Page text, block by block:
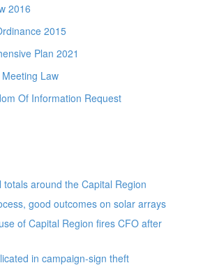
2016
2015
Plan 2021
Law
Of Information Request
around the Capital Region
good outcomes on solar arrays
of Capital Region fires CFO after
in campaign-sign theft